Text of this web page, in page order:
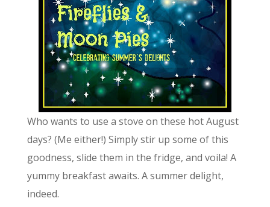
Who wants to use a stove on these hot August
days? (Me either!) Simply stir up some of this
goodness, slide them in the fridge, and voila! A
yummy breakfast awaits. A summer delight,
indeed.